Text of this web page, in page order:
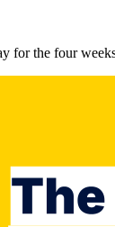
for the four